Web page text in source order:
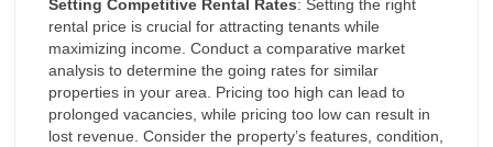
Setting Competitive Rental Rates: Setting the right
rental price is crucial for attracting tenants while
maximizing income. Conduct a comparative market
analysis to determine the going rates for similar
properties in your area. Pricing too high can lead to
prolonged vacancies, while pricing too low can result in
lost revenue. Consider the property’s features, condition,